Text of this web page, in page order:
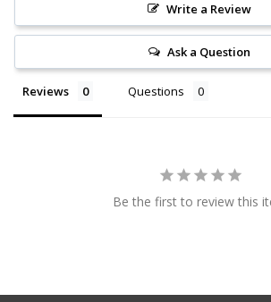
Write a Review
Ask a Question
Reviews Questions
Be the first to review this